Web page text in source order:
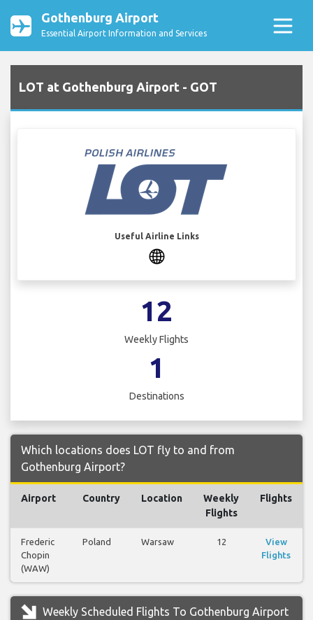
Gothenburg Airport
Essential Airport Information and Services
LOT at Gothenburg Airport - GOT
Useful Airline Links
12
Weekly Flights
1
Destinations
Which locations does LOT fly to and from
Gothenburg Airport?
Airport Country Location
Weekly
Flights
Flights
Frederic
Chopin
(WAW)
Poland Warsaw 12
View
Flights
Weekly Scheduled Flights To Gothenburg Airport